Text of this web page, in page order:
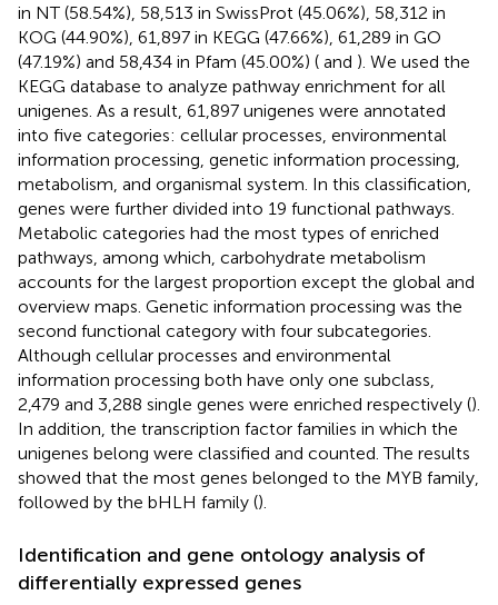
in NT (58.54%), 58,513 in SwissProt (45.06%), 58,312 in
KOG (44.90%), 61,897 in KEGG (47.66%), 61,289 in GO
(47.19%) and 58,434 in Pfam (45.00%) ( and ). We used the
KEGG database to analyze pathway enrichment for all
unigenes. As a result, 61,897 unigenes were annotated
into five categories: cellular processes, environmental
information processing, genetic information processing,
metabolism, and organismal system. In this classification,
genes were further divided into 19 functional pathways.
Metabolic categories had the most types of enriched
pathways, among which, carbohydrate metabolism
accounts for the largest proportion except the global and
overview maps. Genetic information processing was the
second functional category with four subcategories.
Although cellular processes and environmental
information processing both have only one subclass,
2,479 and 3,288 single genes were enriched respectively ().
In addition, the transcription factor families in which the
unigenes belong were classified and counted. The results
showed that the most genes belonged to the MYB family,
followed by the bHLH family ().
Identification and gene ontology analysis of
differentially expressed genes